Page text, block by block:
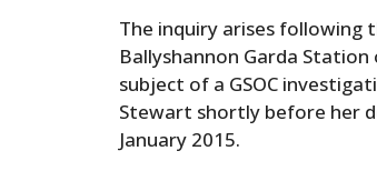
The inquiry arises following
Ballyshannon Garda
subject of a GSOC
Stewart shortly before her
January 2015.